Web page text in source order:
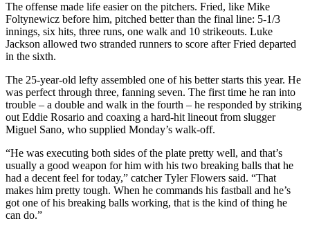
The offense made life easier on the pitchers. Fried, like Mike
Foltynewicz before him, pitched better than the final line: 5-1/3
innings, six hits, three runs, one walk and 10 strikeouts. Luke
Jackson allowed two stranded runners to score after Fried departed
in the sixth.
The 25-year-old lefty assembled one of his better starts this year. He
was perfect through three, fanning seven. The first time he ran into
trouble – a double and walk in the fourth – he responded by striking
out Eddie Rosario and coaxing a hard-hit lineout from slugger
Miguel Sano, who supplied Monday’s walk-off.
“He was executing both sides of the plate pretty well, and that’s
usually a good weapon for him with his two breaking balls that he
had a decent feel for today,” catcher Tyler Flowers said. “That
makes him pretty tough. When he commands his fastball and he’s
got one of his breaking balls working, that is the kind of thing he
can do.”